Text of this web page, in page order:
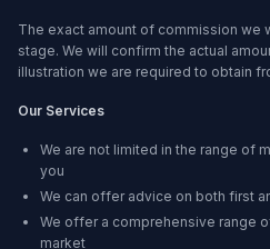
The exact amount of commission we
stage. We will confirm the actual
illustration we are required to obtain
Our Services
We are not limited in the range of
you
We can offer advice on both first
We offer a comprehensive range
market